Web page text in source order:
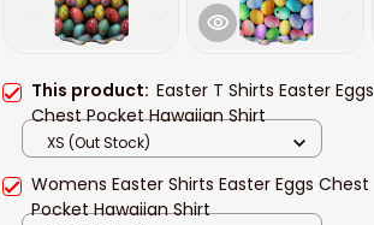
This product:Easter T Shirts Easter Eggs
Chest Pocket Hawaiian Shirt
XS (Out Stock)
Womens Easter Shirts Easter Eggs Chest
Pocket Hawaiian Shirt